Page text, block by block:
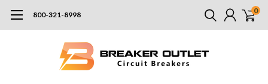
800-321-8998 0